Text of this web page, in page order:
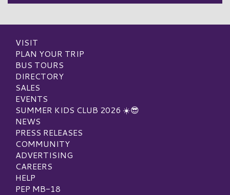
VISIT
PLAN YOUR TRIP
BUS TOURS
DIRECTORY
SALES
EVENTS
SUMMER KIDS CLUB 2026 ☀️😎
NEWS
PRESS RELEASES
COMMUNITY
ADVERTISING
CAREERS
HELP
PEP MB-18